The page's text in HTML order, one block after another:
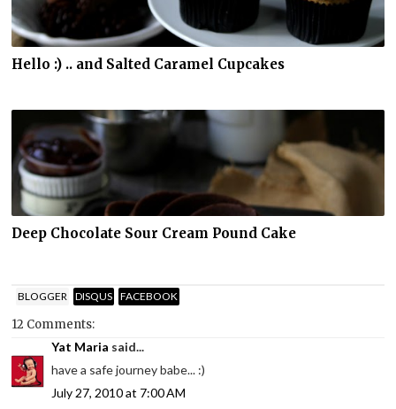
Hello :) .. and Salted Caramel Cupcakes
Deep Chocolate Sour Cream Pound Cake
BLOGGER DISQUS FACEBOOK
12 Comments:
Yat Maria said...
have a safe journey babe... :)
July 27, 2010 at 7:00 AM